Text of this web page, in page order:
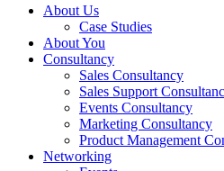
Close
About Us
Case Studies
About You
Consultancy
Sales Consultancy
Sales Support
Events Consultancy
Marketing Consultancy
Product Management
Networking